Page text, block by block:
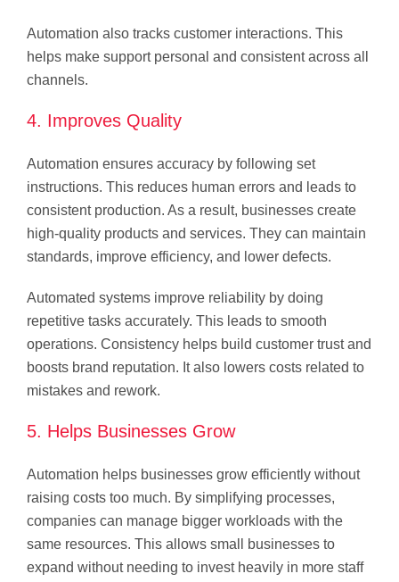
Automation also tracks customer interactions. This
helps make support personal and consistent across all
channels.
4. Improves Quality
Automation ensures accuracy by following set
instructions. This reduces human errors and leads to
consistent production. As a result, businesses create
high-quality products and services. They can maintain
standards, improve efficiency, and lower defects.
Automated systems improve reliability by doing
repetitive tasks accurately. This leads to smooth
operations. Consistency helps build customer trust and
boosts brand reputation. It also lowers costs related to
mistakes and rework.
5. Helps Businesses Grow
Automation helps businesses grow efficiently without
raising costs too much. By simplifying processes,
companies can manage bigger workloads with the
same resources. This allows small businesses to
expand without needing to invest heavily in more staff